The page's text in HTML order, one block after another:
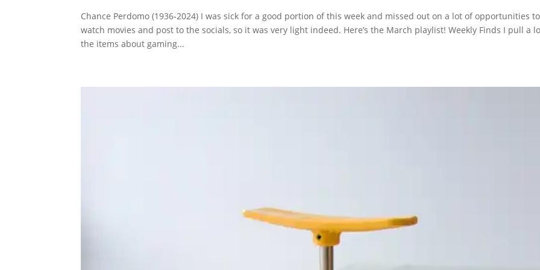
Chance Perdomo (1936-2024) I was sick for a good portion of this week and missed out on a lot of opportunities to
watch movies and post to the socials, so it was very light indeed. Here’s the March playlist! Weekly Finds I pull a
the items about gaming...